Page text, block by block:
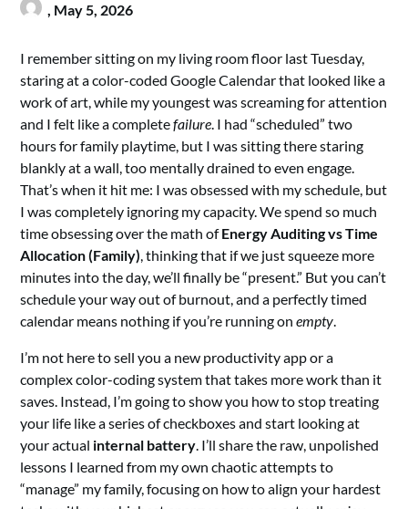
, May 5, 2026
I remember sitting on my living room floor last Tuesday,
staring at a color-coded Google Calendar that looked like a
work of art, while my youngest was screaming for attention
and I felt like a completefailure. I had “scheduled” two
hours for family playtime, but I was sitting there staring
blankly at a wall, too mentally drained to even engage.
That’s when it hit me: I was obsessed with my schedule, but
I was completely ignoring my capacity. We spend so much
time obsessing over the math ofEnergy Auditing vs Time
Allocation (Family), thinking that if we just squeeze more
minutes into the day, we’ll finally be “present.” But you can’t
schedule your way out of burnout, and a perfectly timed
calendar means nothing if you’re running onempty.
I’m not here to sell you a new productivity app or a
complex color-coding system that takes more work than it
saves. Instead, I’m going to show you how to stop treating
your life like a series of checkboxes and start looking at
your actual internal battery. I’ll share the raw, unpolished
lessons I learned from my own chaotic attempts to
“manage” my family, focusing on how to align your hardest